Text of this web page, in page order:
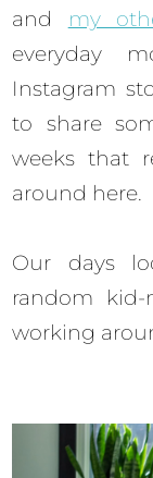
and
my
everyday
Instagram
to share
weeks that
around here.
Our days
random
working